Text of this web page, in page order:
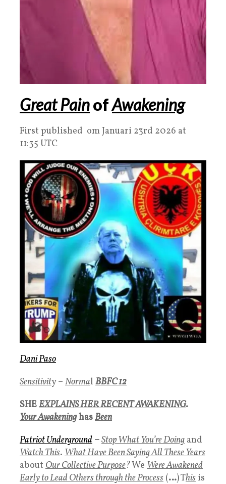
Great PainofAwakening
First published om Januari 23rd 2026 at
11:35 UTC
Dani Paso
Sensitivity – Normal BBFC 12
SHEEXPLAINS HER RECENT AWAKENING.
Your AwakeninghasBeen
Patriot Underground –Stop What You’re Doing and
Watch This. What Have Been Saying All These Years
about Our Collective Purpose?We Were Awakened
Early to Lead Others through the Process (…) This is